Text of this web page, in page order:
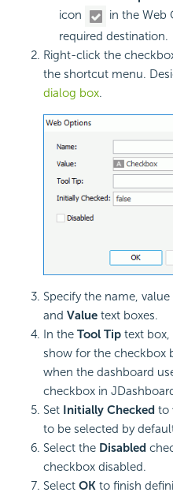
icon
in the Web
required destination.
Right-click the
the shortcut menu.
dialog box.
Specify the name,
and Value text boxes.
In the Tool Tip text
show for the checkbox
when the dashboard
checkbox in
Set Initially Checked to
to be selected by
Select the Disabled
checkbox disabled.
Select OK to finish